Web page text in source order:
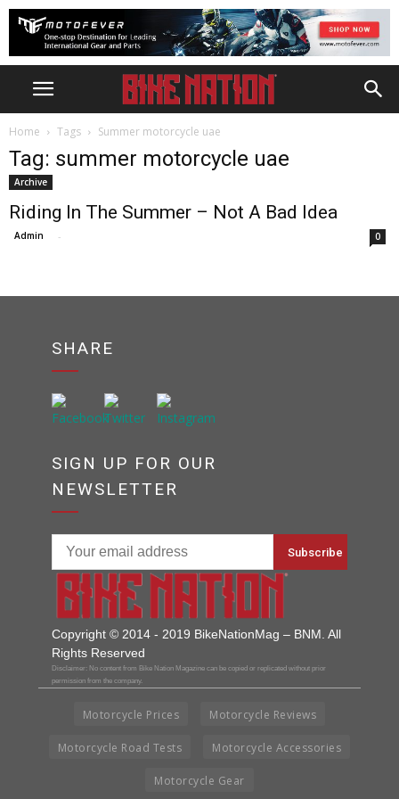
Home Tags Summer motorcycle uae
Tag: summer motorcycle uae
Archive
Riding In The Summer – Not A Bad Idea
Admin - 0
SHARE
SIGN UP FOR OUR
NEWSLETTER
Copyright © 2014 - 2019 BikeNationMag – BNM. All
Rights Reserved
Disclaimer: No content from Bike Nation Magazine can be copied or replicated without prior
permission from the company.
Motorcycle Prices Motorcycle Reviews
Motorcycle Road Tests Motorcycle Accessories
Motorcycle Gear